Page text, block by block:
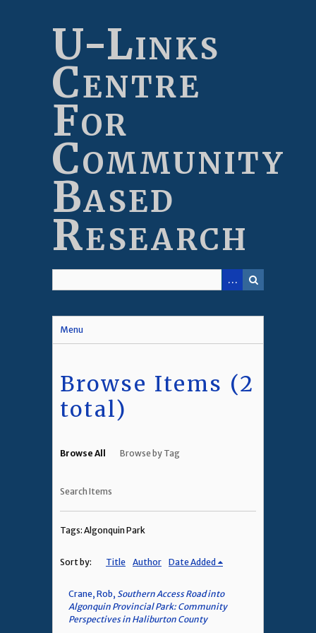
U-Links
Centre
For
Community
Based
Research
Menu
Browse Items (2
total)
Browse All Browse by Tag
Search Items
Tags: Algonquin Park
Sort by: Title Author Date Added
Crane, Rob, Southern Access Road into
Algonquin Provincial Park: Community
Perspectives in Haliburton County